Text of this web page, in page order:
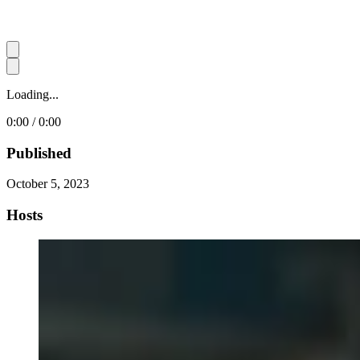
Loading...
0:00 / 0:00
Published
October 5, 2023
Hosts